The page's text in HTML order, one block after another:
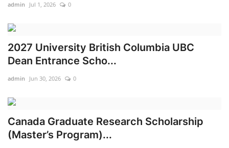
admin Jul 1, 2026 0
2027 University British Columbia UBC
Dean Entrance Scho...
admin Jun 30, 2026 0
Canada Graduate Research Scholarship
(Master’s Program)...